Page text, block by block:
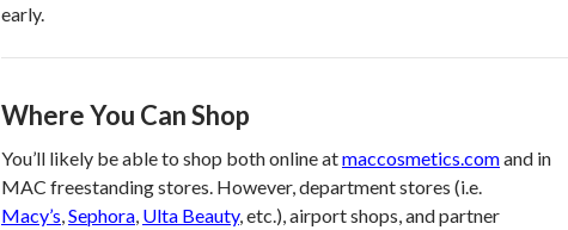
early.
Where You Can Shop
You’ll likely be able to shop both online atmaccosmetics.comand in
MAC freestanding stores. However, department stores (i.e.
Macy’s,Sephora, Ulta Beauty, etc.), airport shops, and partner